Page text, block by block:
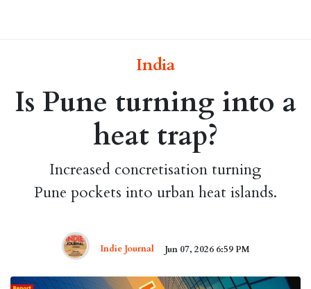
India
Is Pune turning into a
heat trap?
Increased concretisation turning
Pune pockets into urban heat islands.
Indie Journal Jun 07, 2026 6:59 PM